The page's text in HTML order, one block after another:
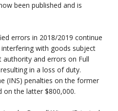
been published and is
errors in 2018/2019 continue
with goods subject
and errors on Full
in a loss of duty.
(INS) penalties on the former
on the latter $800,000.